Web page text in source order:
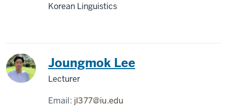
Korean Linguistics
Korea Joungmok Lee
Lecturer
Email: jl377@iu.edu